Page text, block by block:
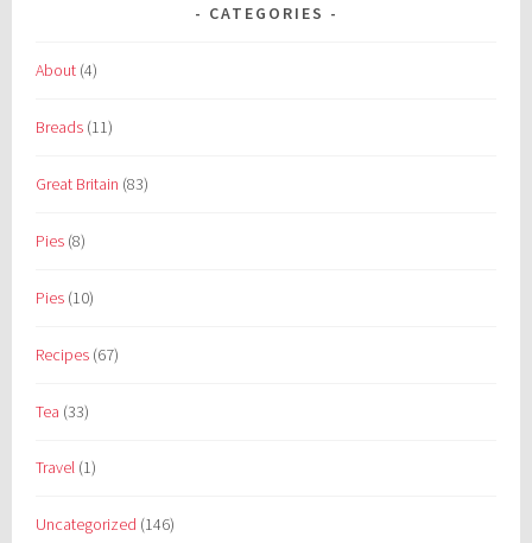
CATEGORIES
About (4)
Breads (11)
Great Britain (83)
Pies (8)
Pies (10)
Recipes (67)
Tea (33)
Travel (1)
Uncategorized (146)